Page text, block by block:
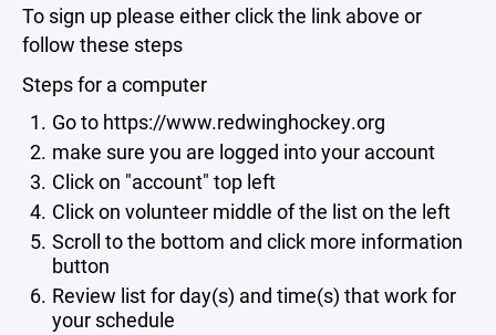
To sign up please either click the link above or
follow these steps
Steps for a computer
Go to https://www.redwinghockey.org
make sure you are logged into your account
Click on "account" top left
Click on volunteer middle of the list on the left
Scroll to the bottom and click more information
button
Review list for day(s) and time(s) that work for
your schedule